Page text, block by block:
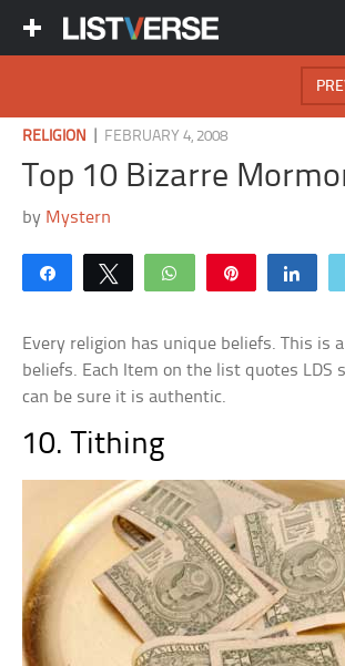
RELIGION FEBRUARY 4, 2008
Top 10 Bizarre
by Mystern
Share Tweet WhatsApp
Every religion has unique beliefs. This is
beliefs. Each Item on the list quotes LDS
can be sure it is authentic.
10. Tithing